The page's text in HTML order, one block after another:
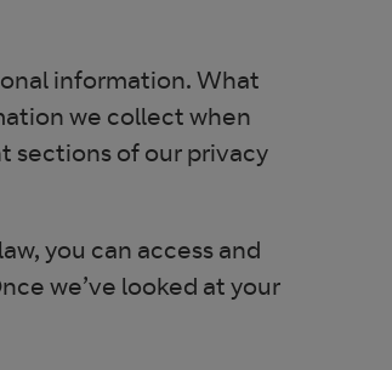
information. What
we collect when
sections of our privacy
you can access and
in new window
we’ve looked at your